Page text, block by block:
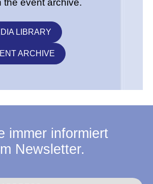
the event archive.
LIBRARY
ARCHIVE
immer informiert
Newsletter.